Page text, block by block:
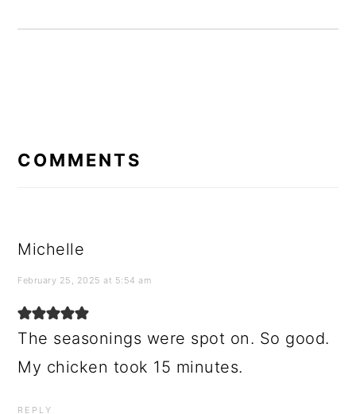
COMMENTS
Michelle
February 25, 2025 at 5:54 am
The seasonings were spot on. So good.
My chicken took 15 minutes.
REPLY